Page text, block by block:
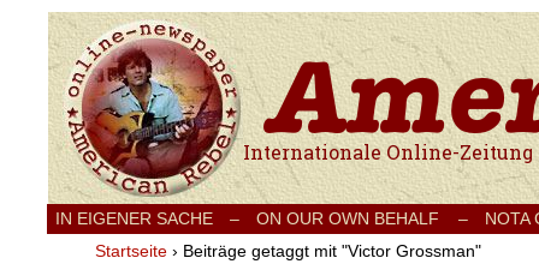
Internationale Onlinezeitung für Frieden,
IN EIGENER SACHE – ON OUR OWN BEHALF –
NOTA
Startseite › Beiträge getaggt mit "Victor Grossman"